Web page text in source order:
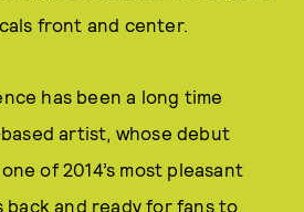
front and center.
has been a long time
artist, whose debut
of 2014’s most pleasant
back and ready for fans to